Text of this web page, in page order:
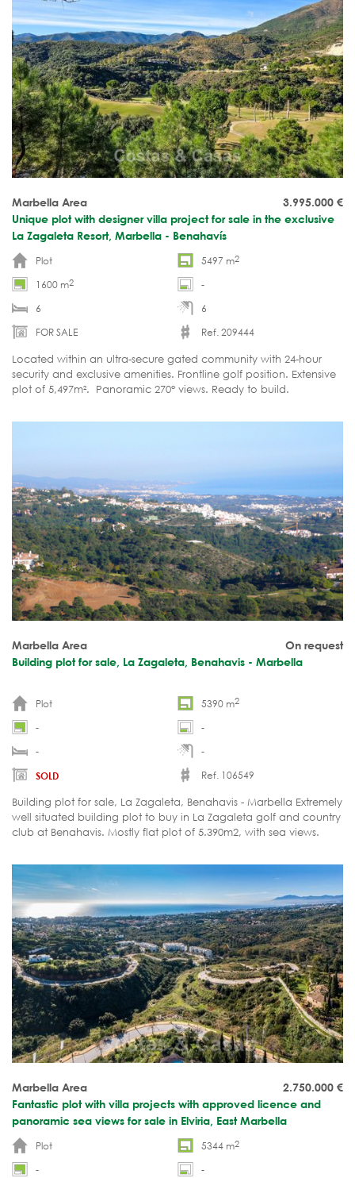
3.995.000 €
Marbella Area
Unique plot with designer villa project for sale in the exclusive
La Zagaleta Resort, Marbella - Benahavís
Plot
5497 m2
1600 m2
-
6
6
FOR SALE
Ref. 209444
Located within an ultra-secure gated community with 24-hour
security and exclusive amenities. Frontline golf position. Extensive
plot of 5,497m². Panoramic 270° views. Ready to build.
On request
Marbella Area
Building plot for sale, La Zagaleta, Benahavis - Marbella
Plot 5390 m2
-
-
-
-
SOLD
Ref. 106549
Building plot for sale, La Zagaleta, Benahavis - Marbella Extremely
well situated building plot to buy in La Zagaleta golf and country
club at Benahavis. Mostly flat plot of 5.390m2, with sea views.
to the south gate and therefore easier access from the coast. Soil
test done. Located in the most exclusive resort of Europa, La
Zagaleta in the Benahavis - Marbella region at the Costa del Sol.
La Zagaleta is a gated and most secure golf resort with two 18-
holes private golf courses and numerous facilities.
2.750.000 €
Marbella Area
Fantastic plot with villa projects with approved licence and
panoramic sea views for sale in Elviria, East Marbella
Plot
5344 m2
-
-